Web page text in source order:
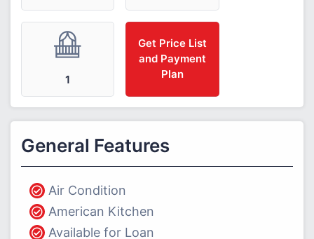
1
Get Price List
and Payment
Plan
General Features
Air Condition
American Kitchen
Available for Loan